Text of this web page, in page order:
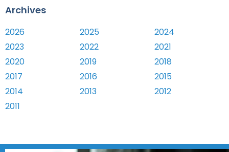
Archives
2026 2025
2024
2023
2022
2021
2020
2019
2018
2017
2016
2015
2014
2013
2012
2011